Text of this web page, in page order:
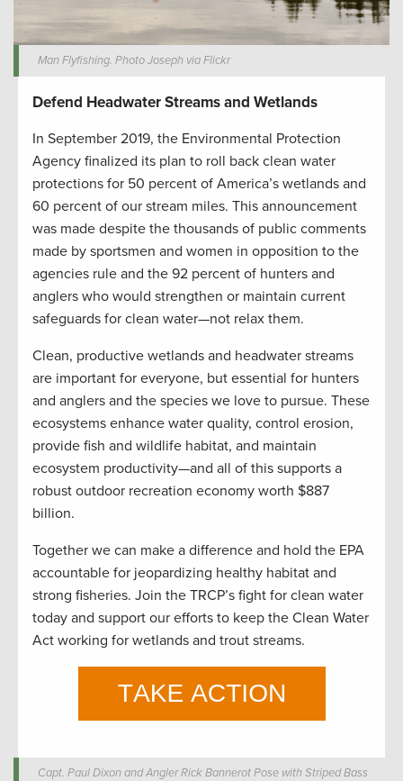
Man Flyfishing. Photo Joseph via Flickr
Defend Headwater Streams and Wetlands
In September 2019, the Environmental Protection
Agency finalized its plan to roll back clean water
protections for 50 percent of America’s wetlands and
60 percent of our stream miles. This announcement
was made despite the thousands of public comments
made by sportsmen and women in opposition to the
agencies rule and the 92 percent of hunters and
anglers who would strengthen or maintain current
safeguards for clean water—not relax them.
Clean, productive wetlands and headwater streams
are important for everyone, but essential for hunters
and anglers and the species we love to pursue. These
ecosystems enhance water quality, control erosion,
provide fish and wildlife habitat, and maintain
ecosystem productivity—and all of this supports a
robust outdoor recreation economy worth $887
billion.
Together we can make a difference and hold the EPA
accountable for jeopardizing healthy habitat and
strong fisheries. Join the TRCP’s fight for clean water
today and support our efforts to keep the Clean Water
Act working for wetlands and trout streams.
Capt. Paul Dixon and Angler Rick Bannerot Pose with Striped Bass